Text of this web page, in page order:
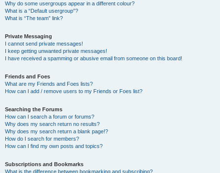
Why do some usergroups appear in a different colour?
What is a “Default usergroup”?
What is “The team” link?
Private Messaging
I cannot send private messages!
I keep getting unwanted private messages!
I have received a spamming or abusive email from someone on this board!
Friends and Foes
What are my Friends and Foes lists?
How can I add / remove users to my Friends or Foes list?
Searching the Forums
How can I search a forum or forums?
Why does my search return no results?
Why does my search return a blank page!?
How do I search for members?
How can I find my own posts and topics?
Subscriptions and Bookmarks
What is the difference between bookmarking and subscribing?